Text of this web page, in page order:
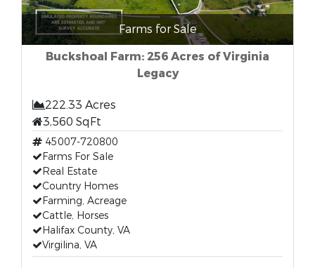
Farms for Sale
Buckshoal Farm: 256 Acres of Virginia
Legacy
222.33 Acres
3,560 SqFt
45007-720800
Farms For Sale
Real Estate
Country Homes
Farming, Acreage
Cattle, Horses
Halifax County, VA
Virgilina, VA